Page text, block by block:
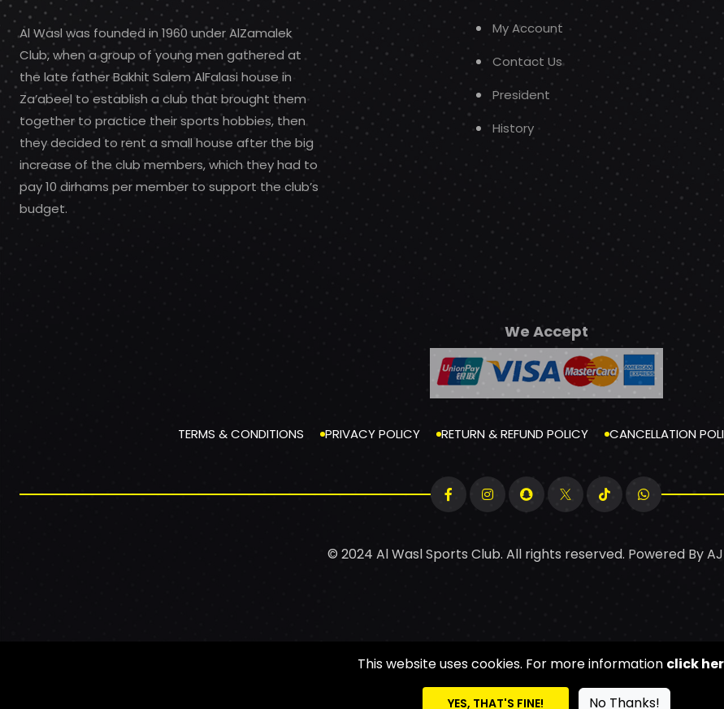
Al Wasl was founded in 1960 under AlZamalek
Club, when a group of young men gathered at
the late father Bakhit Salem AlFalasi house in
Za’abeel to establish a club that brought them
together to practice their sports hobbies, then
they decided to rent a small house after the big
increase of the club members, which they had to
pay 10 dirhams per member to support the club’s
budget.
My Account
Contact Us
President
History
We Accept
TERMS & CONDITIONS PRIVACY POLICY RETURN & REFUND POLICY CANCELLATION
© 2024 Al Wasl Sports Club. All rights reserved. Powered By
This website uses cookies. For more information click
YES, THAT'S FINE! No Thanks!